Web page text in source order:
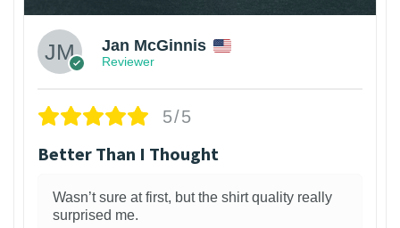
Jan McGinnis
Reviewer
5/5
Better Than I Thought
Wasn’t sure at first, but the shirt quality really
surprised me.